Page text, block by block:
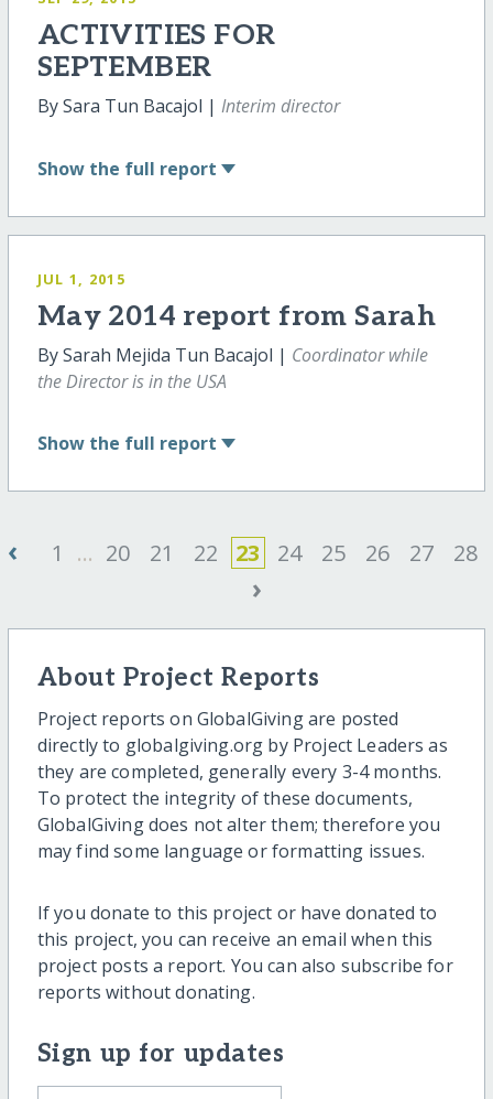
ACTIVITIES FOR
SEPTEMBER
By Sara Tun Bacajol | Interim director
Show the full report
JUL 1, 2015
May 2014 report from Sarah
By Sarah Mejida Tun Bacajol | Coordinator while
the Director is in the USA
Show the full report
‹ 1 ... 20 21 22 23 24 25 26 27 28
›
About Project Reports
Project reports on GlobalGiving are posted
directly to globalgiving.org by Project Leaders as
they are completed, generally every 3-4 months.
To protect the integrity of these documents,
GlobalGiving does not alter them; therefore you
may find some language or formatting issues.
If you donate to this project or have donated to
this project, you can receive an email when this
project posts a report. You can also subscribe for
reports without donating.
Sign up for updates